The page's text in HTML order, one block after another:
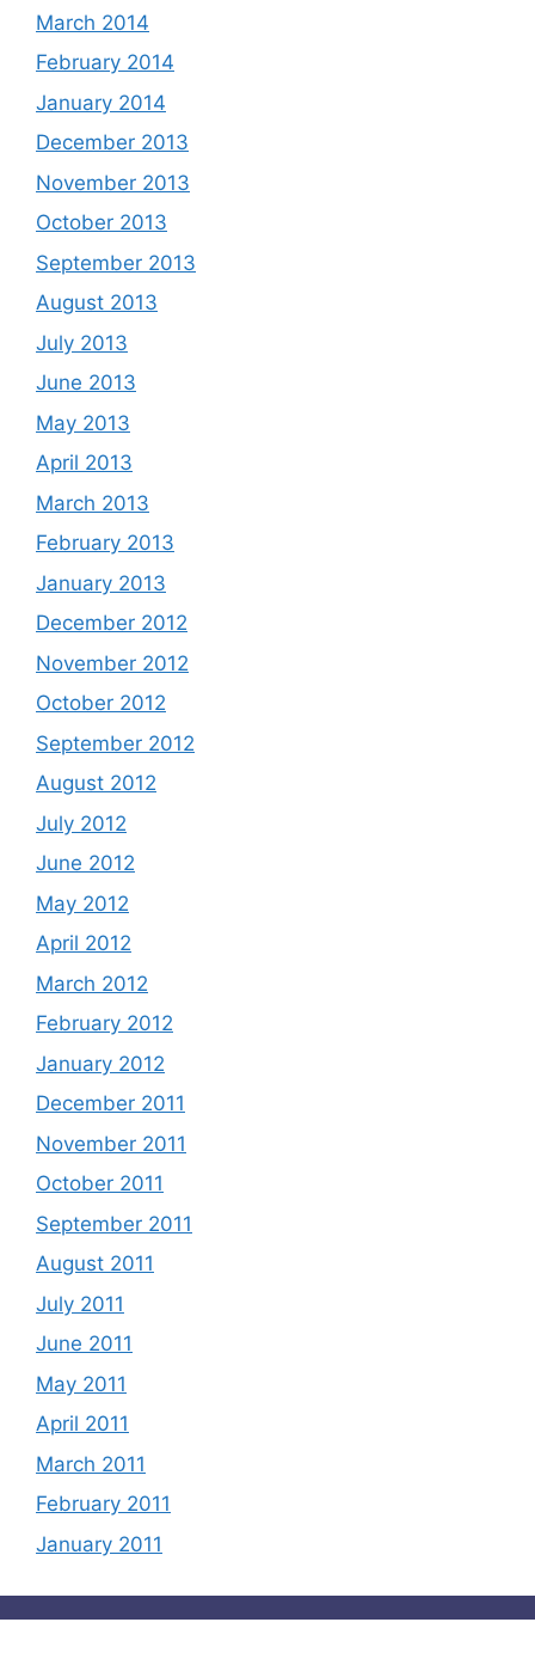
March 2014
February 2014
January 2014
December 2013
November 2013
October 2013
September 2013
August 2013
July 2013
June 2013
May 2013
April 2013
March 2013
February 2013
January 2013
December 2012
November 2012
October 2012
September 2012
August 2012
July 2012
June 2012
May 2012
April 2012
March 2012
February 2012
January 2012
December 2011
November 2011
October 2011
September 2011
August 2011
July 2011
June 2011
May 2011
April 2011
March 2011
February 2011
January 2011